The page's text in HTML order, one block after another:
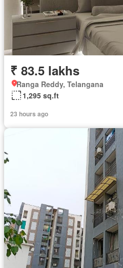
₹ 83.5 lakhs
Ranga Reddy, Telangana
1,295 sq.ft
23 hours ago